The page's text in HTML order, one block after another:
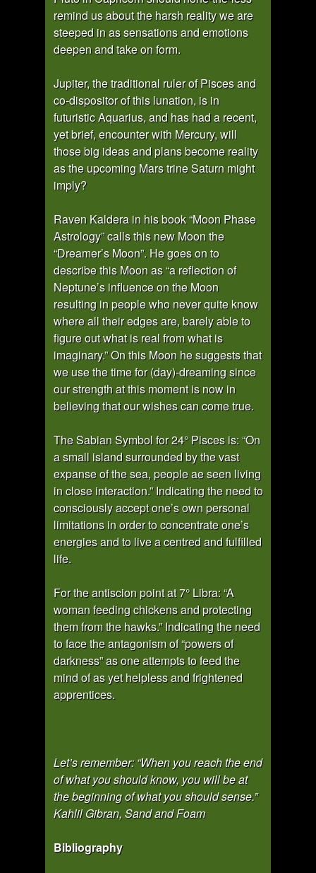
remind us about the harsh reality we are
steeped in as sensations and emotions
deepen and take on form.
Jupiter, the traditional ruler of Pisces and
co-dispositor of this lunation, is in
futuristic Aquarius, and has had a recent,
yet brief, encounter with Mercury, will
those big ideas and plans become reality
as the upcoming Mars trine Saturn might
imply?
Raven Kaldera in his book “Moon Phase
Astrology” calls this new Moon the
“Dreamer’s Moon”. He goes on to
describe this Moon as “a reflection of
Neptune’s influence on the Moon
resulting in people who never quite know
where all their edges are, barely able to
figure out what is real from what is
imaginary.” On this Moon he suggests that
we use the time for (day)-dreaming since
our strength at this moment is now in
believing that our wishes can come true.
The Sabian Symbol for 24° Pisces is: “On
a small island surrounded by the vast
expanse of the sea, people ae seen living
in close interaction.” Indicating the need to
consciously accept one’s own personal
limitations in order to concentrate one’s
energies and to live a centred and fulfilled
life.
For the antiscion point at 7° Libra: “A
woman feeding chickens and protecting
them from the hawks.” Indicating the need
to face the antagonism of “powers of
darkness” as one attempts to feed the
mind of as yet helpless and frightened
apprentices.
Let’s remember: “When you reach the end
of what you should know, you will be at
the beginning of what you should sense.”
Kahlil Gibran, Sand and Foam
Bibliography